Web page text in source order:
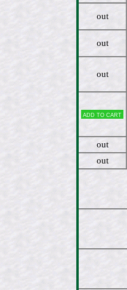
out
out
out
Add to cart
out
out